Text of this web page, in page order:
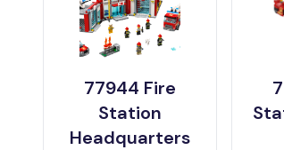
77944 Fire
Station
Headquarters